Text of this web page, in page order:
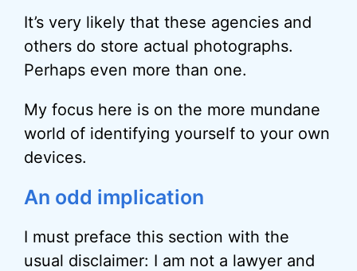
It’s very likely that these agencies and
others do store actual photographs.
Perhaps even more than one.
My focus here is on the more mundane
world of identifying yourself to your own
devices.
An odd implication
I must preface this section with the
usual disclaimer: I am not a lawyer and